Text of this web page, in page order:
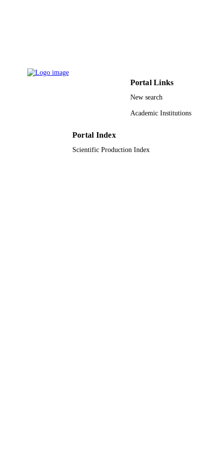
Portal Links
New search
Academic Institutions
Portal Index
Scientific Production Index